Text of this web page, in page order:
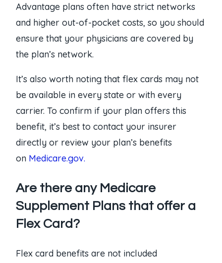
Advantage plans often have strict networks
and higher out-of-pocket costs, so you should
ensure that your physicians are covered by
the plan’s network.
It’s also worth noting that flex cards may not
be available in every state or with every
carrier. To confirm if your plan offers this
benefit, it’s best to contact your insurer
directly or review your plan’s benefits
on Medicare.gov.
Are there any Medicare
Supplement Plans that offer a
Flex Card?
Flex card benefits are not included